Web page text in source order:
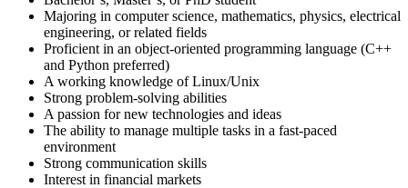
Majoring in computer science, mathematics, physics, electrical
engineering, or related fields
Proficient in an object-oriented programming language (C++
and Python preferred)
A working knowledge of Linux/Unix
Strong problem-solving abilities
A passion for new technologies and ideas
The ability to manage multiple tasks in a fast-paced
environment
Strong communication skills
Interest in financial markets